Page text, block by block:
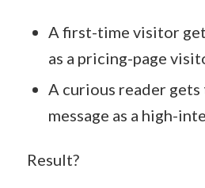
A first-time visitor
as a pricing-page
A curious reader gets
message as a high-
Result?